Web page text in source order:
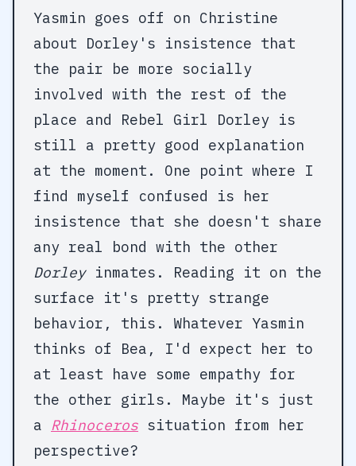
Yasmin goes off on Christine
about Dorley's insistence that
the pair be more socially
involved with the rest of the
place and Rebel Girl Dorley is
still a pretty good explanation
at the moment. One point where I
find myself confused is her
insistence that she doesn't share
any real bond with the other
Dorleyinmates. Reading it on the
surface it's pretty strange
behavior, this. Whatever Yasmin
thinks of Bea, I'd expect her to
at least have some empathy for
the other girls. Maybe it's just
a Rhinoceros situation from her
perspective?